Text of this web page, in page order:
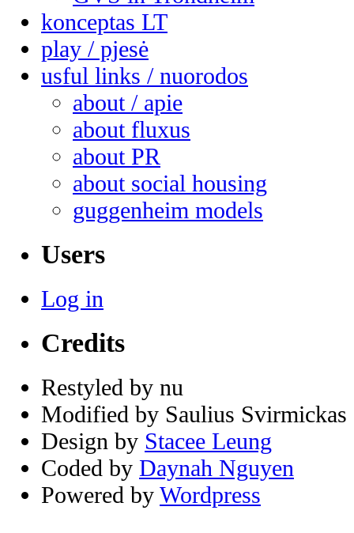
konceptas LT
play / pjesė
usful links / nuorodos
about / apie
about fluxus
about PR
about social housing
guggenheim models
Users
Log in
Credits
Restyled by nu
Modified by Saulius Svirmickas
Design by Stacee Leung
Coded by Daynah Nguyen
Powered by Wordpress